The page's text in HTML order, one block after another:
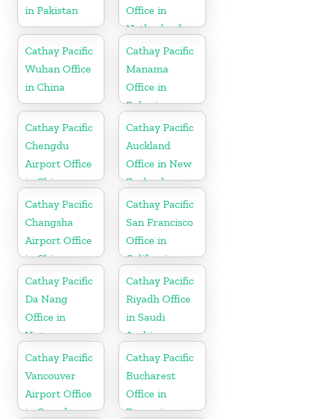
in Pakistan
Office in
Netherlands
Cathay Pacific
Wuhan Office
in China
Cathay Pacific
Manama
Office in
Bahrain
Cathay Pacific
Chengdu
Airport Office
in China
Cathay Pacific
Auckland
Office in New
Zealand
Cathay Pacific
Changsha
Airport Office
in China
Cathay Pacific
San Francisco
Office in
California
Cathay Pacific
Da Nang
Office in
Vietnam
Cathay Pacific
Riyadh Office
in Saudi
Arabia
Cathay Pacific
Vancouver
Airport Office
in Canada
Cathay Pacific
Bucharest
Office in
Romania